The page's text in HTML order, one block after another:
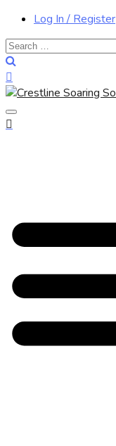
Log In / Register
Search
for: